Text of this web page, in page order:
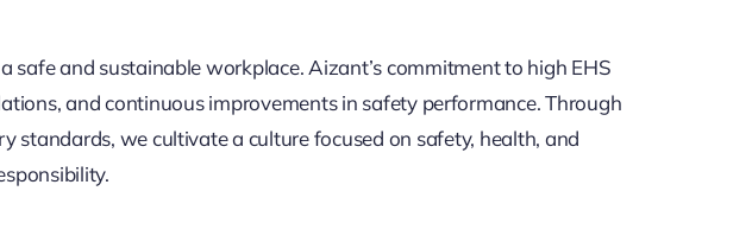
and sustainable workplace. Aizant’s commitment to high EHS
and continuous improvements in safety performance. Through
standards, we cultivate a culture focused on safety, health, and